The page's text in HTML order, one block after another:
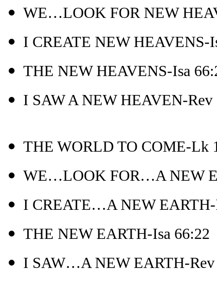
WE…LOOK FOR NEW
I CREATE NEW HEAVENS-
THE NEW HEAVENS-Isa
I SAW A NEW HEAVEN-Rev
THE WORLD TO COME-Lk
WE…LOOK FOR…A NEW
I CREATE…A NEW EARTH-
THE NEW EARTH-Isa 66:22
I SAW…A NEW EARTH-Rev